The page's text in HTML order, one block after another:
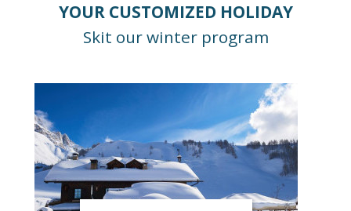
YOUR CUSTOMIZED HOLIDAY
Skit our winter program